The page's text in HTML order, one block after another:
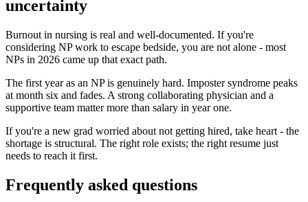
uncertainty
Burnout in nursing is real and well-documented. If you're
considering NP work to escape bedside, you are not alone - most
NPs in 2026 came up that exact path.
The first year as an NP is genuinely hard. Imposter syndrome peaks
at month six and fades. A strong collaborating physician and a
supportive team matter more than salary in year one.
If you're a new grad worried about not getting hired, take heart - the
shortage is structural. The right role exists; the right resume just
needs to reach it first.
Frequently asked questions